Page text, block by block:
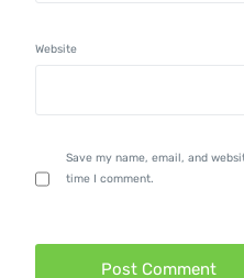
Website
Save my name, email, and
time I comment.